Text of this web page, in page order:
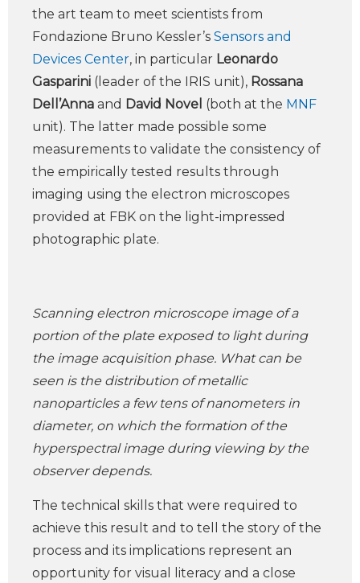
the art team to meet scientists from
Fondazione Bruno Kessler’s Sensors and
Devices Center, in particular Leonardo
Gasparini (leader of the IRIS unit), Rossana
Dell’Anna and David Novel (both at the MNF
unit). The latter made possible some
measurements to validate the consistency of
the empirically tested results through
imaging using the electron microscopes
provided at FBK on the light-impressed
photographic plate.
Scanning electron microscope image of a
portion of the plate exposed to light during
the image acquisition phase. What can be
seen is the distribution of metallic
nanoparticles a few tens of nanometers in
diameter, on which the formation of the
hyperspectral image during viewing by the
observer depends.
The technical skills that were required to
achieve this result and to tell the story of the
process and its implications represent an
opportunity for visual literacy and a close